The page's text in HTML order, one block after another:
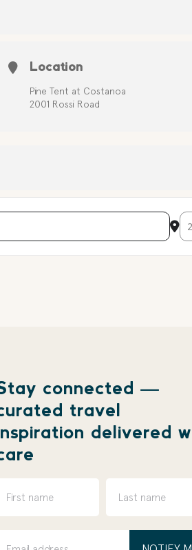
Location
Pine Tent at Costanoa
2001 Rossi Road
connected —
travel
delivered